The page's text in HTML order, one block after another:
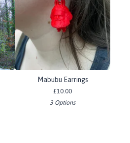
Mabubu Earrings
£10.00
3 Options